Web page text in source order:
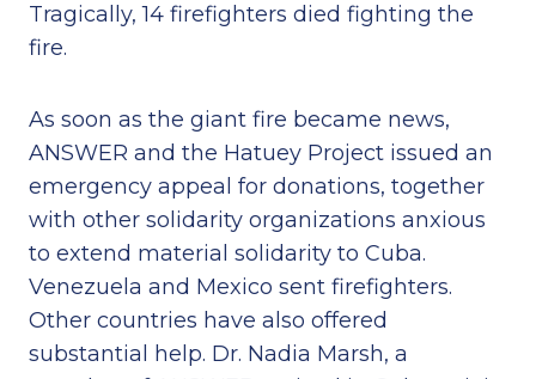
Tragically, 14 firefighters died fighting the
fire.
As soon as the giant fire became news,
ANSWER and the Hatuey Project issued an
emergency appeal for donations, together
with other solidarity organizations anxious
to extend material solidarity to Cuba.
Venezuela and Mexico sent firefighters.
Other countries have also offered
substantial help. Dr. Nadia Marsh, a